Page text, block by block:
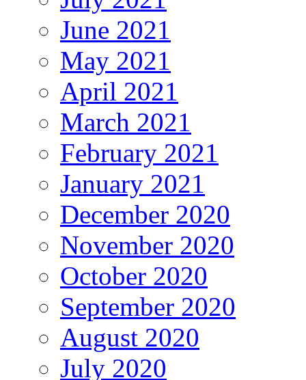
June 2021
May 2021
April 2021
March 2021
February 2021
January 2021
December 2020
November 2020
October 2020
September 2020
August 2020
July 2020